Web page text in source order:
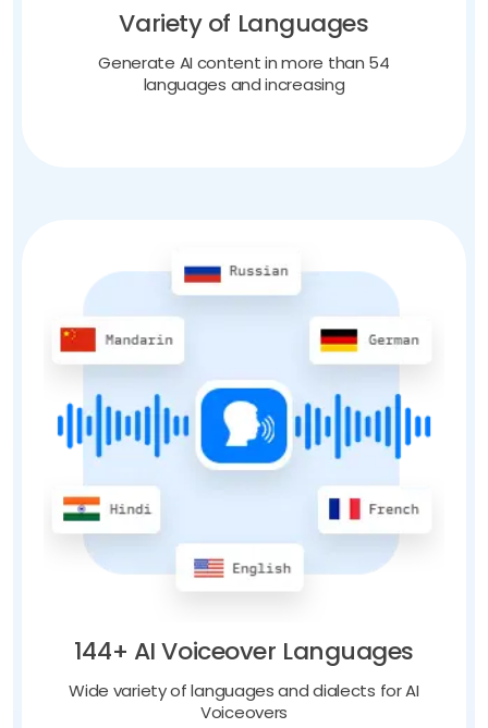
Variety of Languages
Generate AI content in more than 54
languages and increasing
144+ AI Voiceover Languages
Wide variety of languages and dialects for AI
Voiceovers